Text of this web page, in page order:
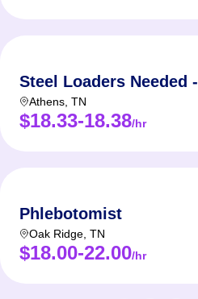
Steel Loaders Needed
Athens TN
$18.33-18.38/hr
Phlebotomist
Oak Ridge TN
$18.00-22.00/hr